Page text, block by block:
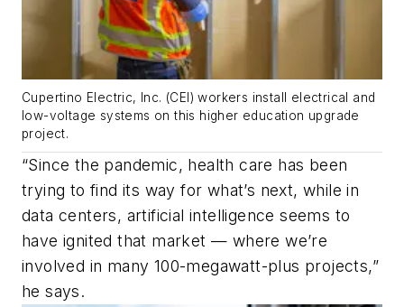
Cupertino Electric, Inc. (CEI) workers install electrical and
low-voltage systems on this higher education upgrade
project.
“Since the pandemic, health care has been
trying to find its way for what’s next, while in
data centers, artificial intelligence seems to
have ignited that market — where we’re
involved in many 100-megawatt-plus projects,”
he says.